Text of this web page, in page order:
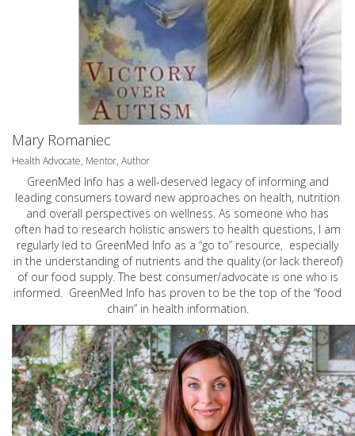
Mary Romaniec
Health Advocate, Mentor, Author
GreenMed Info has a well-deserved legacy of informing and
leading consumers toward new approaches on health, nutrition
and overall perspectives on wellness. As someone who has
often had to research holistic answers to health questions, I am
regularly led to GreenMed Info as a “go to” resource, especially
in the understanding of nutrients and the quality (or lack thereof)
of our food supply. The best consumer/advocate is one who is
informed. GreenMed Info has proven to be the top of the “food
chain” in health information.